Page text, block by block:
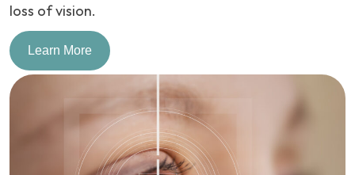
loss of vision.
Learn More